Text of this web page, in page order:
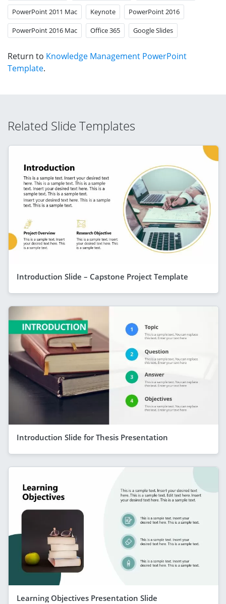
PowerPoint 2011 Mac Keynote PowerPoint 2016
PowerPoint 2016 Mac Office 365 Google Slides
Return to Knowledge Management PowerPoint
Template.
Related Slide Templates
Introduction Slide – Capstone Project Template
Introduction Slide for Thesis Presentation
Learning Objectives Presentation Slide